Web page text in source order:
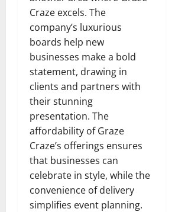
Craze excels. The
company’s luxurious
boards help new
businesses make a bold
statement, drawing in
clients and partners with
their stunning
presentation. The
affordability of Graze
Craze’s offerings ensures
that businesses can
celebrate in style, while the
convenience of delivery
simplifies event planning.